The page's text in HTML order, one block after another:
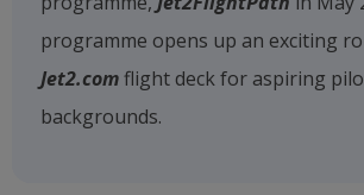
programme opens up an exciting
Jet2.comflight deck for aspiring
backgrounds.